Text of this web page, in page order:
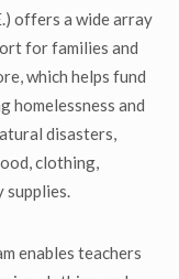
offers a wide array
for families and
which helps fund
homelessness and
disasters,
clothing,
supplies.
enables teachers